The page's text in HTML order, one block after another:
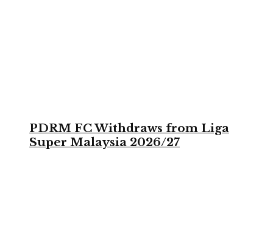
PDRM FC Withdraws from Liga
Super Malaysia 2026/27